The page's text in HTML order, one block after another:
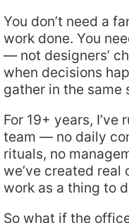
You don’t need a
work done. You
— not designers’
when decisions
gather in the same
For 19+ years, I’ve
team — no daily
rituals, no
we’ve created
work as a thing to
So what if the